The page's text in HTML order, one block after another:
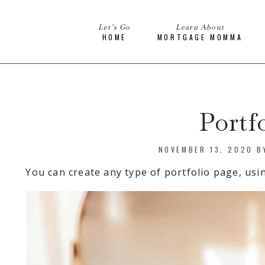
Let’s Go
HOME
Learn About
MORTGAGE MOMMA
NOVEMBER 13, 2020
You can create any type of portfolio page,